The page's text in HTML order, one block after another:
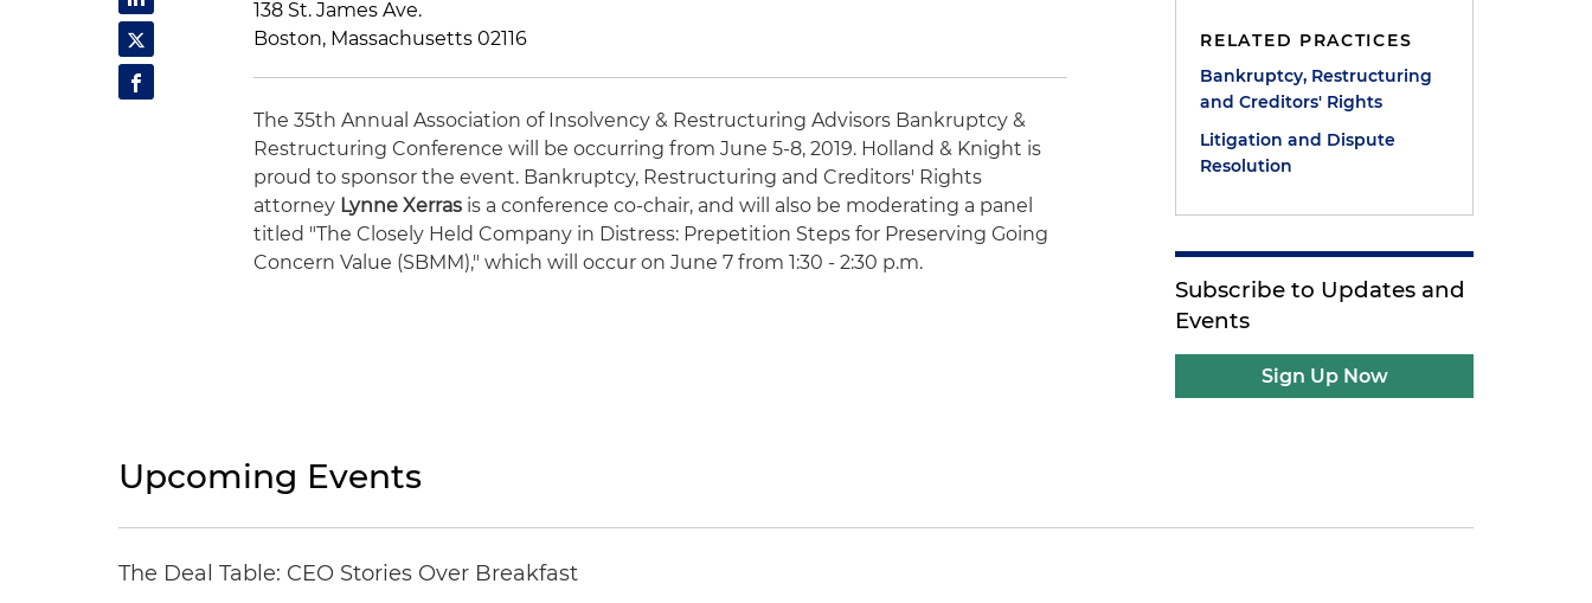
138 St. James Ave.
Boston, Massachusetts 02116
The 35th Annual Association of Insolvency & Restructuring Advisors Bankruptcy &
Restructuring Conference will be occurring from June 5-8, 2019. Holland & Knight is
proud to sponsor the event. Bankruptcy, Restructuring and Creditors' Rights
attorney Lynne Xerras is a conference co-chair, and will also be moderating a panel
titled "The Closely Held Company in Distress: Prepetition Steps for Preserving Going
Concern Value (SBMM)," which will occur on June 7 from 1:30 - 2:30 p.m.
RELATED PRACTICES
Bankruptcy, Restructuring
and Creditors' Rights
Litigation and Dispute
Resolution
Subscribe to Updates and
Events
Sign Up Now
Upcoming Events
The Deal Table: CEO Stories Over Breakfast